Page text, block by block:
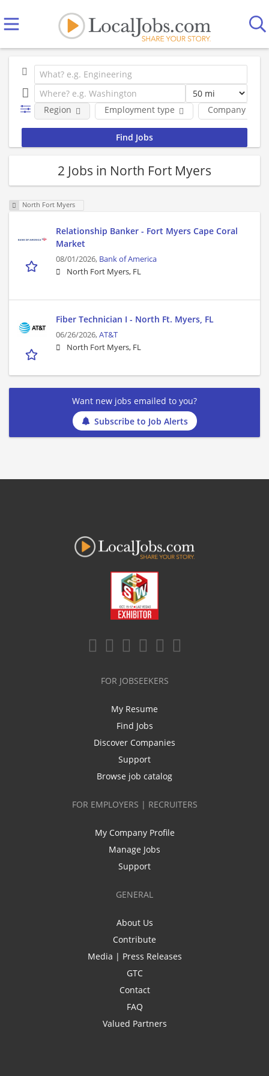
Employment type Company
Region
2 Jobs in North Fort Myers
North Fort Myers
Relationship Banker - Fort Myers Cape Coral
Market
08/01/2026, Bank of America
North Fort Myers, FL
Fiber Technician I - North Ft. Myers, FL
06/26/2026,AT&T
North Fort Myers, FL
Want new jobs emailed to you?
Subscribe to Job Alerts
FOR JOBSEEKERS
My Resume
Find Jobs
Discover Companies
Support
Browse job catalog
FOR EMPLOYERS | RECRUITERS
My Company Profile
Manage Jobs
Support
GENERAL
About Us
Contribute
Media | Press Releases
GTC
Contact
FAQ
Valued Partners